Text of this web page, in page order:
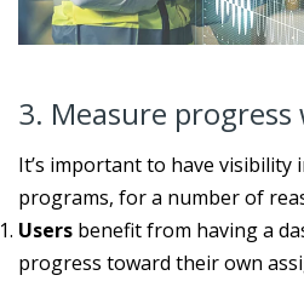
3. Measure
It’s important to have
programs, for a number of
Users benefit from having a
progress toward their own